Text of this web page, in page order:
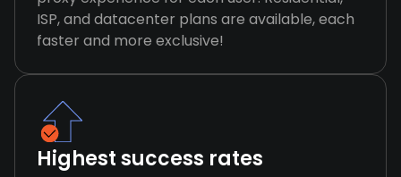
ISP, and datacenter plans are available, each
faster and more exclusive!
Highest success rates